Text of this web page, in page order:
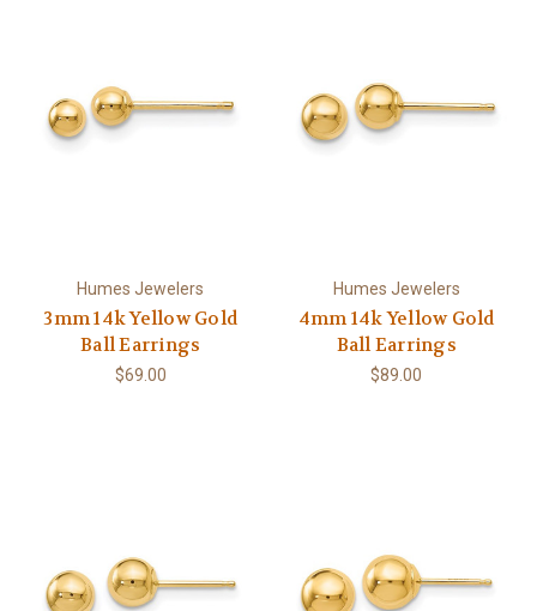
Humes Jewelers
3mm 14k Yellow Gold
Ball Earrings
$69.00
Humes Jewelers
4mm 14k Yellow Gold
Ball Earrings
$89.00